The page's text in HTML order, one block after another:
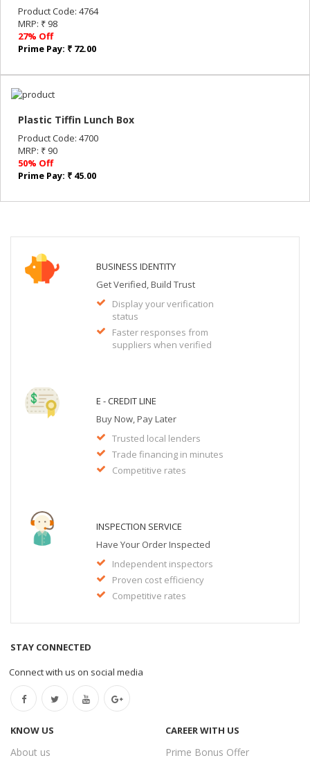
Product Code: 4764
MRP: ₹ 98
27% Off
Prime Pay: ₹ 72.00
Plastic Tiffin Lunch Box
Product Code: 4700
MRP: ₹ 90
50% Off
Prime Pay: ₹ 45.00
BUSINESS IDENTITY
Get Verified, Build Trust
Display your verification
status
Faster responses from
suppliers when verified
E - CREDIT LINE
Buy Now, Pay Later
Trusted local lenders
Trade financing in minutes
Competitive rates
INSPECTION SERVICE
Have Your Order Inspected
Independent inspectors
Proven cost efficiency
Competitive rates
STAY CONNECTED
Connect with us on social media
KNOW US
About us
CAREER WITH US
Prime Bonus Offer